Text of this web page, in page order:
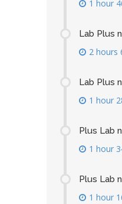
1 hour
Lab Plus
2 hours
Lab Plus
1 hour
Plus Lab
1 hour
Plus Lab
1 hour